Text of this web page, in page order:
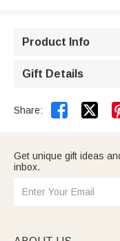
Product Info
Gift Details
Share: 
Get unique gift ideas
inbox.